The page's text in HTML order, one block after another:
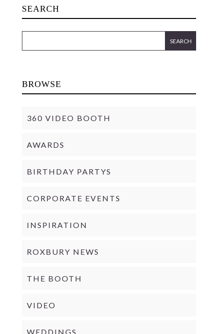
SEARCH
BROWSE
360 VIDEO BOOTH
AWARDS
BIRTHDAY PARTYS
CORPORATE EVENTS
INSPIRATION
ROXBURY NEWS
THE BOOTH
VIDEO
WEDDINGS